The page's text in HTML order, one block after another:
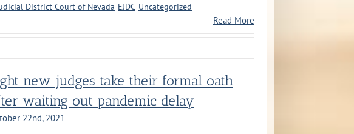
District Court of Nevada EJDC Uncategorized
Read More
new judges take their formal oath
waiting out pandemic delay
22nd, 2021